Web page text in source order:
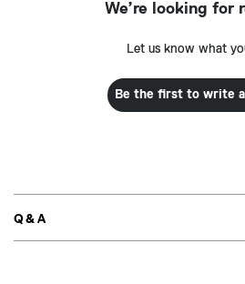
We’re looking for
Let us know what
Be the first to write
Q&A